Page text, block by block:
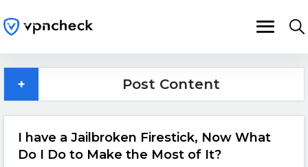
I have a Jailbroken Firestick, Now What
Do I Do to Make the Most of It?
+ Post Content